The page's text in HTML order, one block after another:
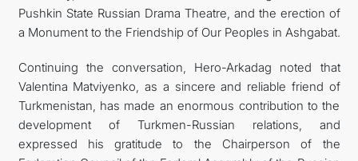
Pushkin State Russian Drama Theatre, and the erection of
a Monument to the Friendship of Our Peoples in Ashgabat.
Continuing the conversation, Hero-Arkadag noted that
Valentina Matviyenko, as a sincere and reliable friend of
Turkmenistan, has made an enormous contribution to the
development of Turkmen-Russian relations, and
expressed his gratitude to the Chairperson of the